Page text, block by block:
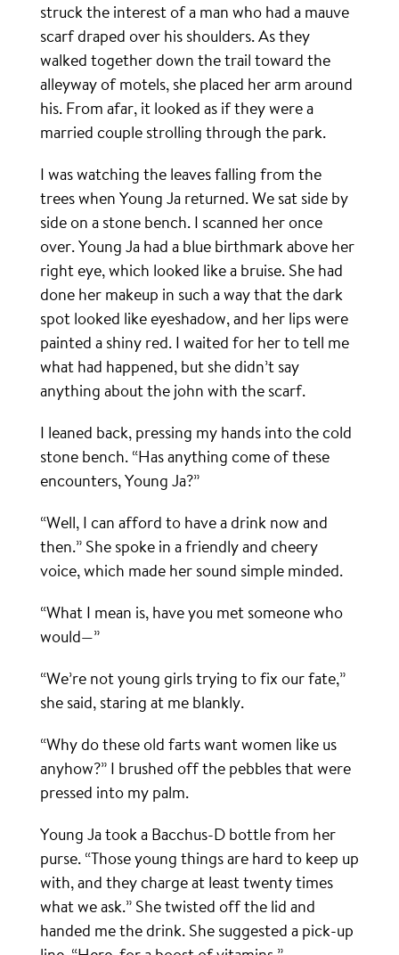
struck the interest of a man who had a mauve
scarf draped over his shoulders. As they
walked together down the trail toward the
alleyway of motels, she placed her arm around
his. From afar, it looked as if they were a
married couple strolling through the park.
I was watching the leaves falling from the
trees when Young Ja returned. We sat side by
side on a stone bench. I scanned her once
over. Young Ja had a blue birthmark above her
right eye, which looked like a bruise. She had
done her makeup in such a way that the dark
spot looked like eyeshadow, and her lips were
painted a shiny red. I waited for her to tell me
what had happened, but she didn’t say
anything about the john with the scarf.
I leaned back, pressing my hands into the cold
stone bench. “Has anything come of these
encounters, Young Ja?”
“Well, I can afford to have a drink now and
then.” She spoke in a friendly and cheery
voice, which made her sound simple minded.
“What I mean is, have you met someone who
would—”
“We’re not young girls trying to fix our fate,”
she said, staring at me blankly.
“Why do these old farts want women like us
anyhow?” I brushed off the pebbles that were
pressed into my palm.
Young Ja took a Bacchus-D bottle from her
purse. “Those young things are hard to keep up
with, and they charge at least twenty times
what we ask.” She twisted off the lid and
handed me the drink. She suggested a pick-up